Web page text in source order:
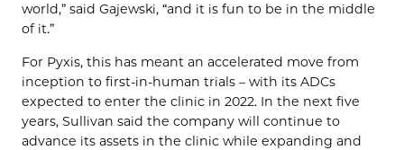
world,” said Gajewski, “and it is fun to be in the middle
of it.”
For Pyxis, this has meant an accelerated move from
inception to first-in-human trials – with its ADCs
expected to enter the clinic in 2022. In the next five
years, Sullivan said the company will continue to
advance its assets in the clinic while expanding and